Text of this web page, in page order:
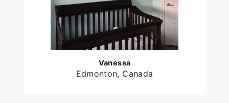
Vanessa
Edmonton, Canada